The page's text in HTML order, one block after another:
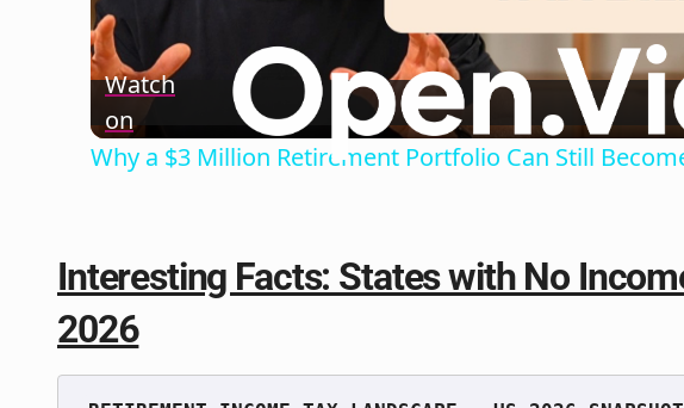
Video
Watch
on
Why a $3 Million Retirement Portfolio Can Still
Interesting Facts: States with No
2026